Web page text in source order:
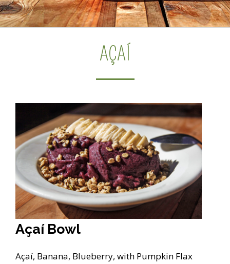
AÇAÍ
Açaí Bowl
Açaí, Banana, Blueberry, with Pumpkin Flax